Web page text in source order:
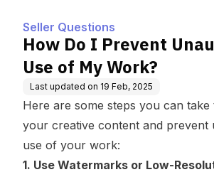
Seller Questions
How Do I Prevent
Use of My Work?
Last updated on 19 Feb, 2025
Here are some steps you can take
your creative content and prevent
use of your work:
1. Use Watermarks or Low-